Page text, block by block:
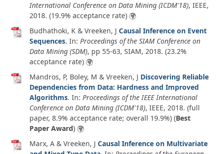
International Conference on Data Mining (ICDM'18), IEEE,
2018. (19.9% acceptance rate)
Budhathoki, K & Vreeken, J Causal Inference on Event
Sequences. In: Proceedings of the SIAM Conference on
Data Mining (SDM), pp 55-63, SIAM, 2018. (23.2%
acceptance rate)
Mandros, P, Boley, M & Vreeken, J Discovering Reliable
Dependencies from Data: Hardness and Improved
Algorithms. In: Proceedings of the IEEE International
Conference on Data Mining (ICDM'18), IEEE, 2018. (full
paper, 8.9% acceptance rate; overall 19.9%) (Best
Paper Award)
Marx, A & Vreeken, J Causal Inference on Multivariate